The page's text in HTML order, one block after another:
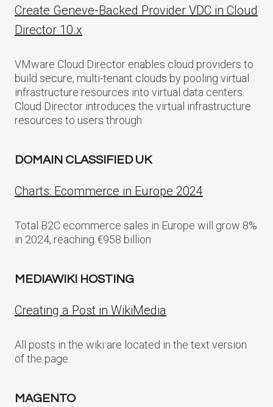
Create Geneve-Backed Provider VDC in Cloud
Director 10.x
VMware Cloud Director enables cloud providers to
build secure, multi-tenant clouds by pooling virtual
infrastructure resources into virtual data centers.
Cloud Director introduces the virtual infrastructure
resources to users through
DOMAIN CLASSIFIED UK
Charts: Ecommerce in Europe 2024
Total B2C ecommerce sales in Europe will grow 8%
in 2024, reaching €958 billion
MEDIAWIKI HOSTING
Creating a Post in WikiMedia
All posts in the wiki are located in the text version
of the page.
MAGENTO